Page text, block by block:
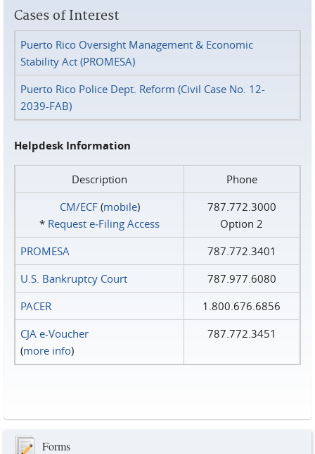
Cases of Interest
Puerto Rico Oversight Management & Economic
Stability Act (PROMESA)
Puerto Rico Police Dept. Reform (Civil Case No. 12-
2039-FAB)
Helpdesk Information
Description
Phone
CM/ECF(mobile)
* Request e‑Filing Access
787.772.3000
Option 2
PROMESA
787.772.3401
U.S. Bankruptcy Court
787.977.6080
PACER
1.800.676.6856
CJA e-Voucher
(more info)
787.772.3451
Forms